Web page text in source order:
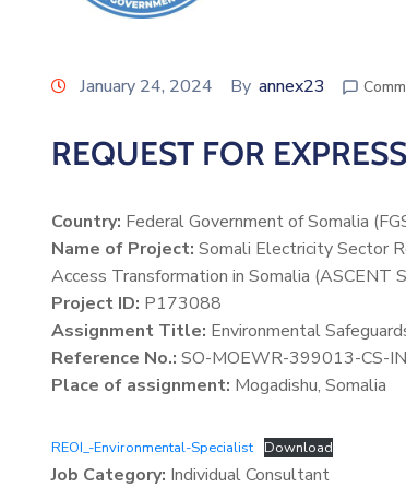
January 24, 2024 By annex23
REQUEST FOR
Country: Federal Government of Somalia
Name of Project: Somali Electricity Sector
Access Transformation in Somalia (ASCENT
Project ID: P173088
Assignment Title: Environmental
Reference No.: SO-MOEWR-399013-CS-
Place of assignment: Mogadishu, Somalia
REOI_-Environmental-Specialist Download
Job Category: Individual Consultant